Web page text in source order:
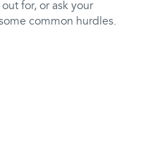
for, or ask your
common hurdles.